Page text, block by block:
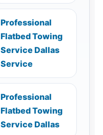
Professional
Flatbed Towing
Service Dallas
Service
Professional
Flatbed Towing
Service Dallas